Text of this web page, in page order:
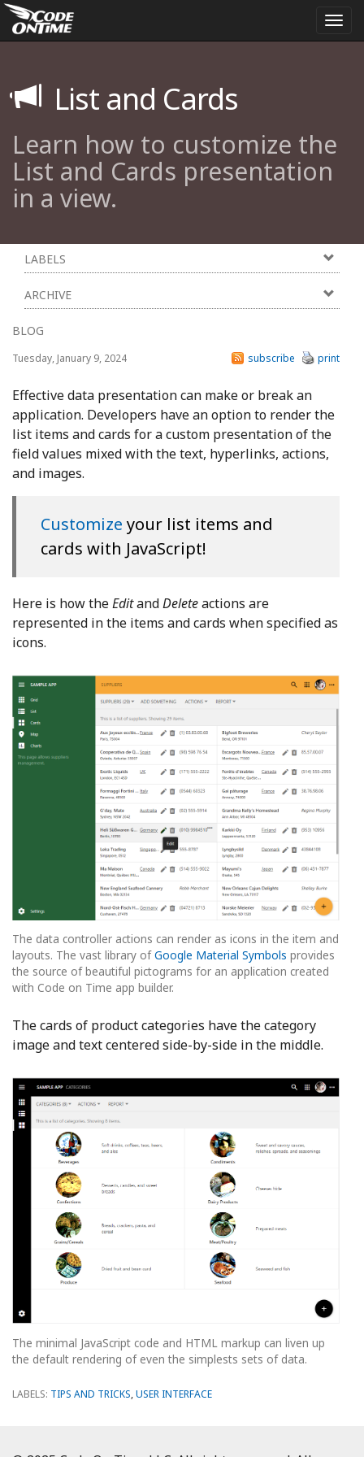
List and Cards
Learn how to customize the
List and Cards presentation
in a view.
LABELS
ARCHIVE
BLOG
Tuesday, January 9, 2024 print
subscribe
Effective data presentation can make or break an
application. Developers have an option to render the
list items and cards for a custom presentation of the
field values mixed with the text, hyperlinks, actions,
and images.
Customize your list items and
cards with JavaScript!
Here is how theEditandDeleteactions are
represented in the items and cards when specified as
icons.
The data controller actions can render as icons in the item and
layouts. The vast library ofGoogle Material Symbols provides
the source of beautiful pictograms for an application created
with Code on Time app builder.
The cards of product categories have the category
image and text centered side-by-side in the middle.
The minimal JavaScript code and HTML markup can liven up
the default rendering of even the simplests sets of data.
LABELS: TIPS AND TRICKS,USER INTERFACE